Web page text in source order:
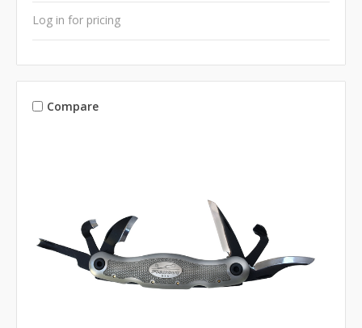
Log in for pricing
Compare